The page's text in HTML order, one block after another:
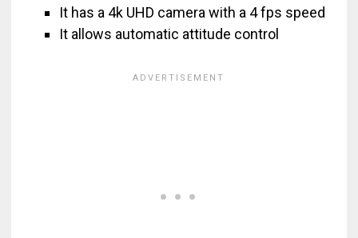
It has a 4k UHD camera with a 4 fps speed
It allows automatic attitude control